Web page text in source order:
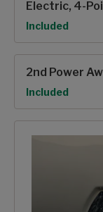
Electric, 4-
Option
Included
2nd Power
Option
Included